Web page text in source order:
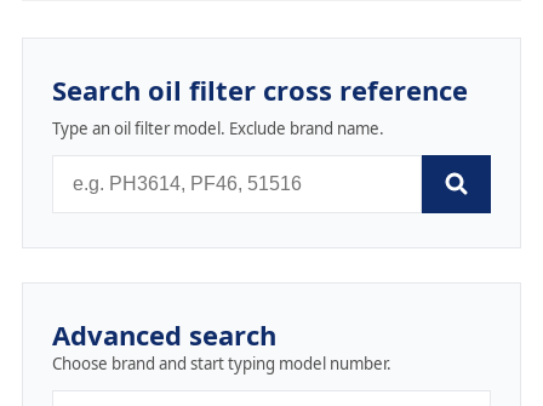
Search oil filter cross reference
Type an oil filter model. Exclude brand name.
Advanced search
Choose brand and start typing model number.